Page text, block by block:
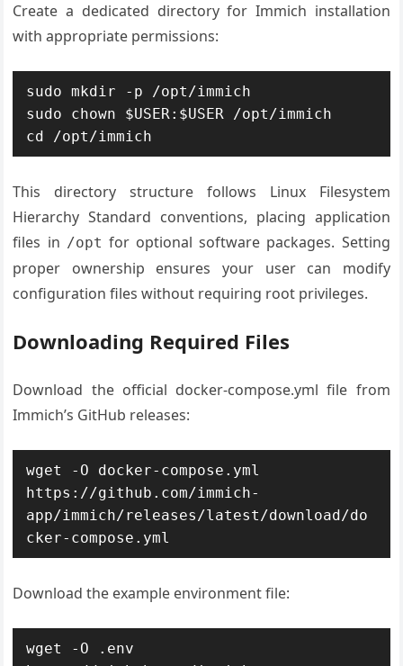
Create a dedicated directory for Immich installation
with appropriate permissions:
sudo mkdir -p /opt/immich
sudo chown $USER:$USER /opt/immich
cd /opt/immich
This directory structure follows Linux Filesystem
Hierarchy Standard conventions, placing application
files in /opt for optional software packages. Setting
proper ownership ensures your user can modify
configuration files without requiring root privileges.
Downloading Required Files
Download the official docker-compose.yml file from
Immich’s GitHub releases:
wget -O docker-compose.yml
https://github.com/immich-
app/immich/releases/latest/download/do
cker-compose.yml
Download the example environment file:
wget -O .env